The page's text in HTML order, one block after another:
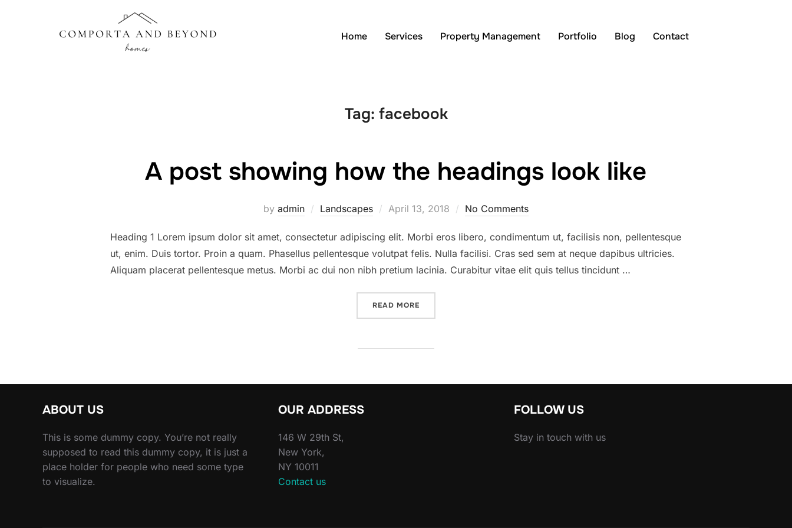
Home Services Property Management Portfolio Blog Contact
Tag: facebook
A post showing how the headings look like
by admin Landscapes
Posted
April 13, 2018 No Comments
Heading 1 Lorem ipsum dolor sit amet, consectetur adipiscing elit. Morbi eros libero, condimentum ut, facilisis non, pellentesque
ut, enim. Duis tortor. Proin a quam. Phasellus pellentesque volutpat felis. Nulla facilisi. Cras sed sem at neque dapibus ultricies.
Aliquam placerat pellentesque metus. Morbi ac dui non nibh pretium lacinia. Curabitur vitae elit quis tellus tincidunt …
READ MORE
ABOUT US
This is some dummy copy. You’re not really
supposed to read this dummy copy, it is just a
place holder for people who need some type
to visualize.
OUR ADDRESS
146 W 29th St,
New York,
NY 10011
Contact us
FOLLOW US
Stay in touch with us